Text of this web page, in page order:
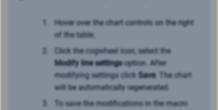
Hover over the chart controls on the right
of the table.
Click the cogwheel icon, select the
Modify line settingsoption. After
modifying settings click Save. The chart
will be automatically regenerated.
To save the modifications in the macro